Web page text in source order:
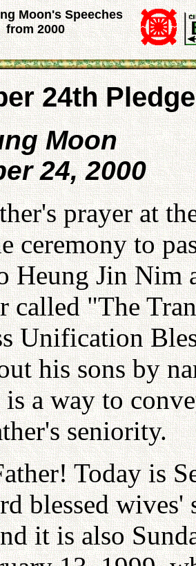
Moon's Speeches
from 2000
24th
Moon
24, 2000
prayer at
ceremony to
Heung Jin Nim
called "The
Unification
his sons by
a way to
seniority.
Today is
blessed
it is also